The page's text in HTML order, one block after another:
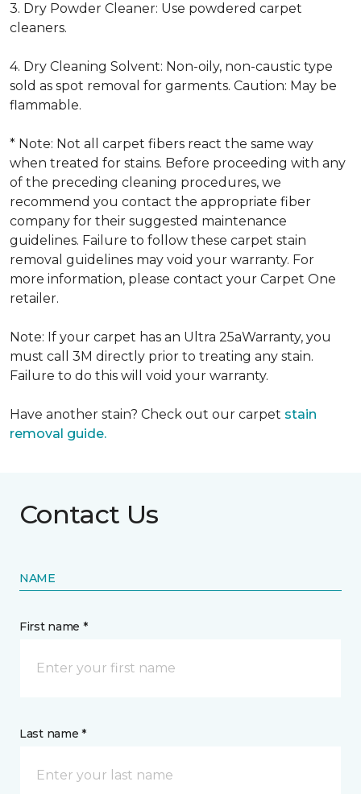
3. Dry Powder Cleaner: Use powdered carpet
cleaners.
4. Dry Cleaning Solvent: Non-oily, non-caustic type
sold as spot removal for garments. Caution: May be
flammable.
* Note: Not all carpet fibers react the same way
when treated for stains. Before proceeding with any
of the preceding cleaning procedures, we
recommend you contact the appropriate fiber
company for their suggested maintenance
guidelines. Failure to follow these carpet stain
removal guidelines may void your warranty. For
more information, please contact your Carpet One
retailer.
Note: If your carpet has an Ultra 25aWarranty, you
must call 3M directly prior to treating any stain.
Failure to do this will void your warranty.
Have another stain? Check out our carpet stain
removal guide.
Contact Us
NAME
First name *
Last name *